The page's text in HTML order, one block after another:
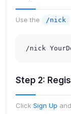
Use the /nick
/nick
Step 2:
Click Sign Up